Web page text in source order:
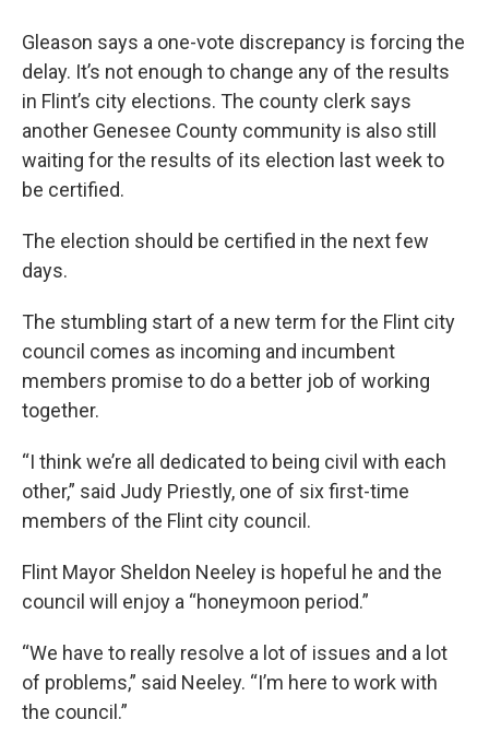
Gleason says a one-vote discrepancy is forcing the
delay. It’s not enough to change any of the results
in Flint’s city elections. The county clerk says
another Genesee County community is also still
waiting for the results of its election last week to
be certified.
The election should be certified in the next few
days.
The stumbling start of a new term for the Flint city
council comes as incoming and incumbent
members promise to do a better job of working
together.
“I think we’re all dedicated to being civil with each
other,” said Judy Priestly, one of six first-time
members of the Flint city council.
Flint Mayor Sheldon Neeley is hopeful he and the
council will enjoy a “honeymoon period.”
“We have to really resolve a lot of issues and a lot
of problems,” said Neeley. “I’m here to work with
the council.”